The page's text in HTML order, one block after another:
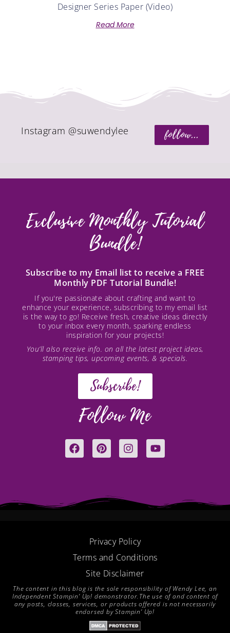
Designer Series Paper (Video)
Read More
follow...
Instagram @suwendylee
Exclusive Monthly Tutorial
Bundle!
Subscribe to my Email list to receive a FREE
Monthly PDF Tutorial Bundle!
If you're passionate about crafting and want to
enhance your experience, subscribing to my email list
is the way to go! Receive fresh, creative ideas directly
to your inbox every month, sparking endless
inspiration for your projects!
You’ll also receive info. on all the latest project ideas,
stamping tips, upcoming events, & specials.
Subscribe!
Follow Me
F
a
o
P
i
r
e
I
n
Y
o
e
Privacy Policy
Terms and Conditions
Site Disclaimer
The content in this blog is the sole responsibility of Wendy Lee, an
Independent Stampin’ Up! demonstrator.The use of and content of
any posts, classes, services, or products offered is not necessarily
endorsed by Stampin’ Up!